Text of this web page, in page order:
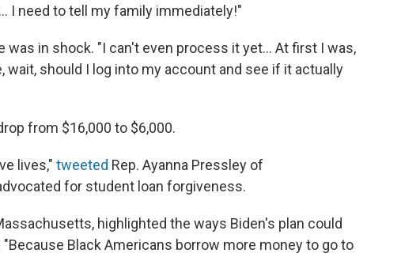
I need to tell my family immediately!"
was in shock. "I can't even process it yet... At first I was,
wait, should I log into my account and see if it actually
from $16,000 to $6,000.
lives," tweeted Rep. Ayanna Pressley of
for student loan forgiveness.
highlighted the ways Biden's plan could
Black Americans borrow more money to go to